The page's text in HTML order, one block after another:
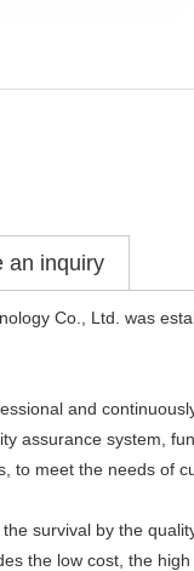
an inquiry
Co., Ltd. was
and
assurance system,
to meet the needs of
survival by the
the low cost, the